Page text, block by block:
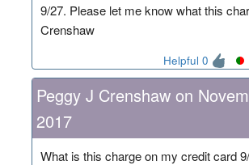
9/27. Please let me know what this
Crenshaw
Helpful 0
Peggy J Crenshaw on
2017
What is this charge on my credit card